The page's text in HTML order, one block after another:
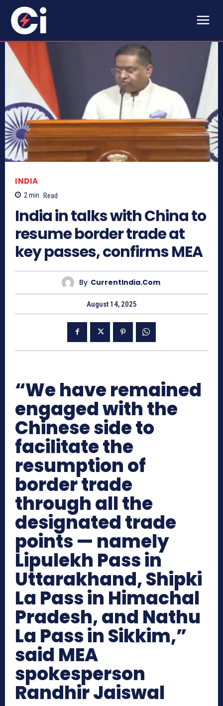
INDIA
2min. Read
India in talks with China to
resume border trade at
key passes, confirms MEA
By CurrentIndia.com
August 14, 2025
“We have remained
engaged with the
Chinese side to
facilitate the
resumption of
border trade
through all the
designated trade
points — namely
Lipulekh Pass in
Uttarakhand, Shipki
La Pass in Himachal
Pradesh, and Nathu
La Pass in Sikkim,”
said MEA
spokesperson
Randhir Jaiswal